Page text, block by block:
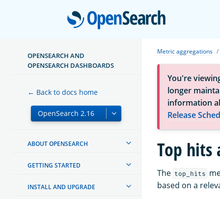
OPENSEARCH AND
OPENSEARCH DASHBOARDS
← Back to docs home
ABOUT OPENSEARCH
GETTING STARTED
INSTALL AND UPGRADE
Metric aggregations
You're
longer
information
Release
Top hits
The top_hits
based on a